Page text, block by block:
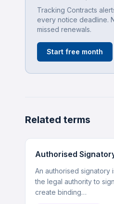
Tracking Contracts
every notice deadline.
missed renewals.
Start free month
Related terms
Authorised
An authorised signatory
the legal authority to
create binding…